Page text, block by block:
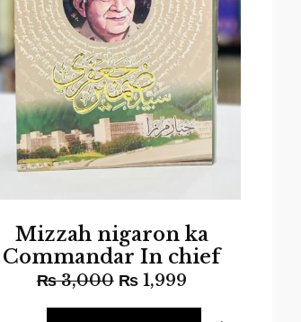
Mizzah nigaron ka
Commandar In chief
₨3,000 ₨1,999